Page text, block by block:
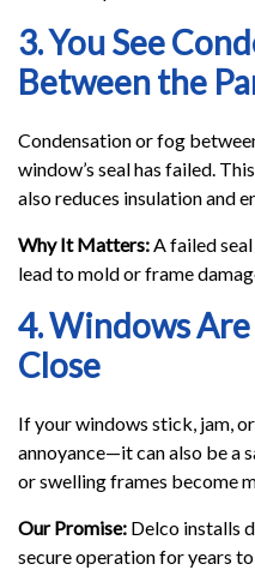
3. You See
Between the
Condensation or fog
window’s seal has failed.
also reduces insulation and
Why It Matters:A failed
lead to mold or frame
4. Windows
Close
If your windows stick, jam, or
annoyance—it can also be a
or swelling frames become
Our Promise: Delco installs
secure operation for years